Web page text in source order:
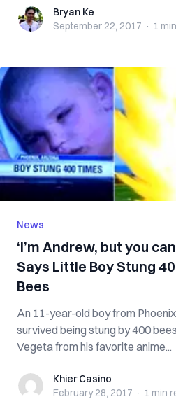
Bryan KeBryan Ke
September 22, 2017 · 1 min
News
‘I’m Andrew, but you
Says Little Boy Stung
Bees
An 11-year-old boy from
survived being stung by 400
Vegeta from his favorite anime...
Khier CasinoKhier Casino
February 28, 2017 · 1 min